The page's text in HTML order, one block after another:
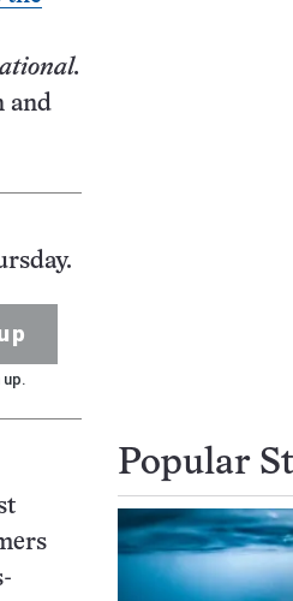
and
Popular